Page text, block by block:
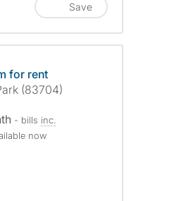
Save
for rent
(83704)
- bills inc.
now